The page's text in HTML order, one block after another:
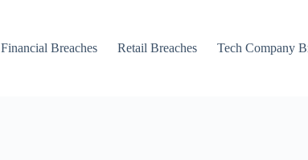
Financial Breaches Retail Breaches Tech Company